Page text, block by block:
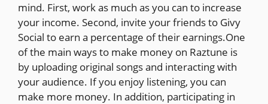
mind. First, work as much as you can to increase
your income. Second, invite your friends to Givy
Social to earn a percentage of their earnings.One
of the main ways to make money on Raztune is
by uploading original songs and interacting with
your audience. If you enjoy listening, you can
make more money. In addition, participating in